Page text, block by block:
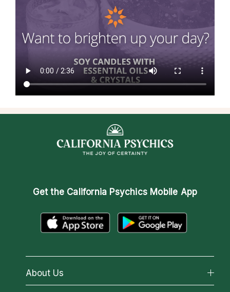
Get the California Psychics Mobile App
About Us